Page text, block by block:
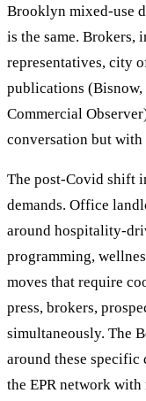
Brooklyn mixed-use
is the same. Brokers,
representatives, city
publications (Bisnow,
Commercial
conversation but
The post-Covid shift
demands. Office
around hospitality-
programming,
moves that require
press, brokers,
simultaneously. The
around these
the EPR network